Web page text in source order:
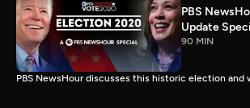
PBS
Update
90 MIN
PBS NewsHour discusses this historic election and